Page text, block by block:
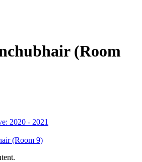
(Room
2020 - 2021
(Room 9)